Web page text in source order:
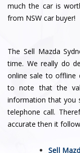
much the car is
from NSW car buyer!
The Sell Mazda
time. We really do
online sale to offline
to note that the
information that you
telephone call.
accurate then it
Sell